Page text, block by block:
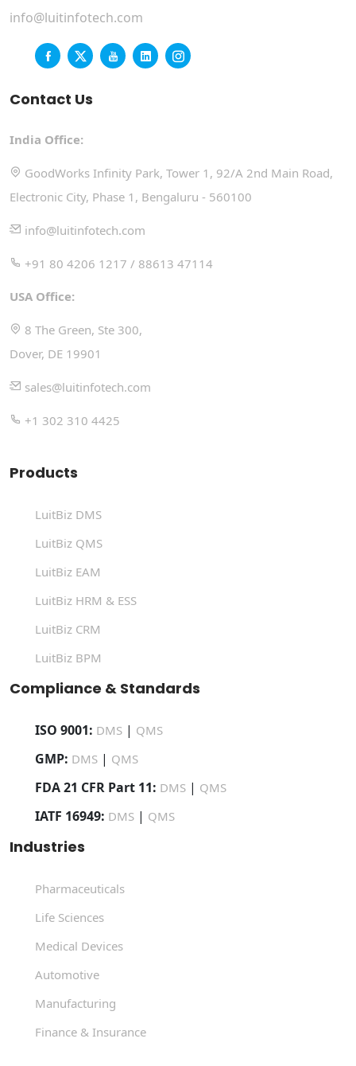
info@luitinfotech.com
Contact Us
India Office:
GoodWorks Infinity Park, Tower 1, 92/A 2nd Main Road,
Electronic City, Phase 1, Bengaluru - 560100
info@luitinfotech.com
+91 80 4206 1217 / 88613 47114
USA Office:
8 The Green, Ste 300,
Dover, DE 19901
sales@luitinfotech.com
+1 302 310 4425
Products
LuitBiz DMS
LuitBiz QMS
LuitBiz EAM
LuitBiz HRM & ESS
LuitBiz CRM
LuitBiz BPM
Compliance & Standards
ISO 9001: DMS | QMS
GMP: DMS | QMS
FDA 21 CFR Part 11: DMS | QMS
IATF 16949: DMS | QMS
Industries
Pharmaceuticals
Life Sciences
Medical Devices
Automotive
Manufacturing
Finance & Insurance